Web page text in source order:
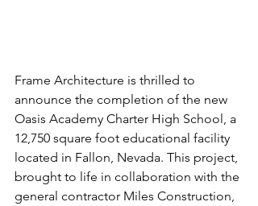
Frame Architecture is thrilled to
announce the completion of the new
Oasis Academy Charter High School, a
12,750 square foot educational facility
located in Fallon, Nevada. This project,
brought to life in collaboration with the
general contractor Miles Construction,